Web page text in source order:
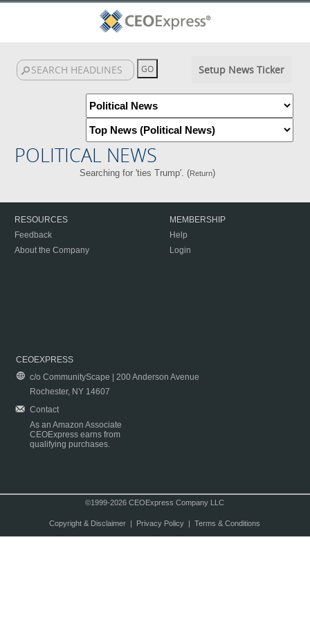
Setup News Ticker
POLITICAL NEWS
Searching for 'ties Trump'. (Return)
RESOURCES
Feedback
About the Company
MEMBERSHIP
Help
Login
CEOEXPRESS
c/o CommunityScape | 200 Anderson Avenue
Rochester, NY 14607
Contact
As an Amazon Associate
CEOExpress earns from
qualifying purchases.
©1999-2026 CEOExpress Company LLC
Copyright & Disclaimer| Privacy Policy| Terms & Conditions